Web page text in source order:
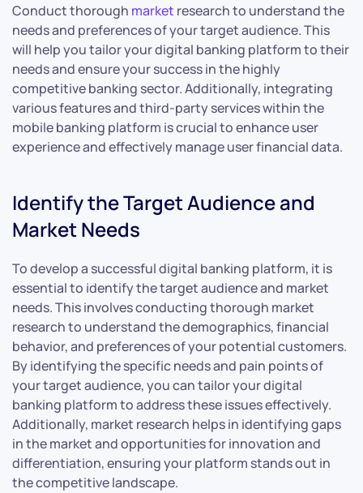
Conduct thorough market research to understand the
needs and preferences of your target audience. This
will help you tailor your digital banking platform to their
needs and ensure your success in the highly
competitive banking sector. Additionally, integrating
various features and third-party services within the
mobile banking platform is crucial to enhance user
experience and effectively manage user financial data.
Identify the Target Audience and
Market Needs
To develop a successful digital banking platform, it is
essential to identify the target audience and market
needs. This involves conducting thorough market
research to understand the demographics, financial
behavior, and preferences of your potential customers.
By identifying the specific needs and pain points of
your target audience, you can tailor your digital
banking platform to address these issues effectively.
Additionally, market research helps in identifying gaps
in the market and opportunities for innovation and
differentiation, ensuring your platform stands out in
the competitive landscape.